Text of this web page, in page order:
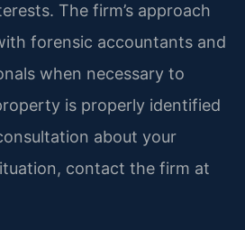
The firm’s approach
forensic accountants and
when necessary to
is properly identified
about your
contact the firm at